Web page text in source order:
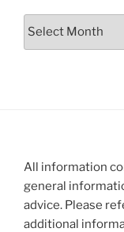
Archives
All information
general
advice. Please
additional